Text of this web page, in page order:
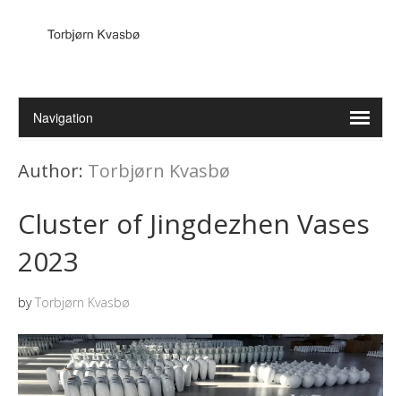
Author: Torbjørn Kvasbø
Cluster of Jingdezhen Vases
2023
byTorbjørn Kvasbø